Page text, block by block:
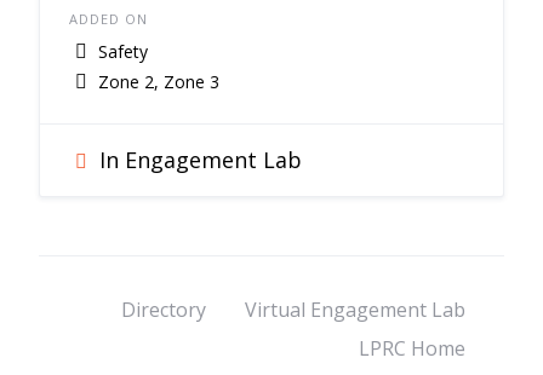
ADDED ON
Safety
Zone 2, Zone 3
In Engagement Lab
Directory
Virtual Engagement Lab
LPRC Home